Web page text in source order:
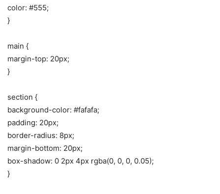
color: #555;
}
main {
margin-top: 20px;
}
section {
background-color: #fafafa;
padding: 20px;
border-radius: 8px;
margin-bottom: 20px;
box-shadow: 0 2px 4px rgba(0, 0, 0, 0.05);
}